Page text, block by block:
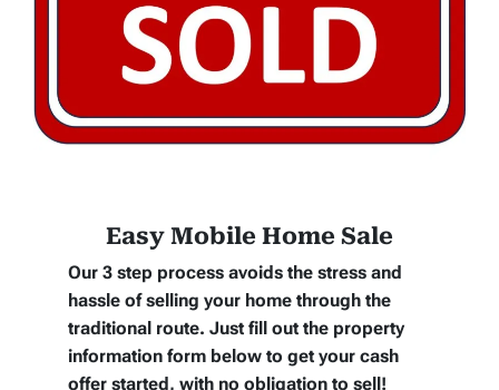
Easy Mobile Home Sale
Our 3 step process avoids the stress and
hassle of selling your home through the
traditional route. Just fill out the property
information form below to get your cash
offer started, with no obligation to sell!